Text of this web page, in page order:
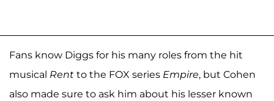
Fans know Diggs for his many roles from the hit
musical Rent to the FOX series Empire, but Cohen
also made sure to ask him about his lesser known